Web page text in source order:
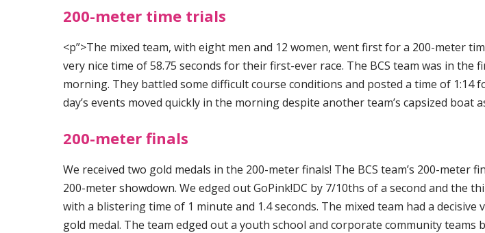
200-meter time trials
<p”>The mixed team, with eight men and 12 women, went first for a 200-meter
very nice time of 58.75 seconds for their first-ever race. The BCS team was in the
morning. They battled some difficult course conditions and posted a time of 1:14
day’s events moved quickly in the morning despite another team’s capsized boat
200-meter finals
We received two gold medals in the 200-meter finals! The BCS team’s 200-meter
200-meter showdown. We edged out GoPink!DC by 7/10ths of a second and the
with a blistering time of 1 minute and 1.4 seconds. The mixed team had a
gold medal. The team edged out a youth school and corporate community teams